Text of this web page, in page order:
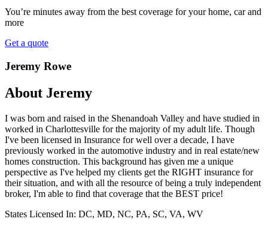
You’re minutes away from the best coverage for your home, car and
more
Get a quote
Jeremy Rowe
About Jeremy
I was born and raised in the Shenandoah Valley and have studied in
worked in Charlottesville for the majority of my adult life. Though
I've been licensed in Insurance for well over a decade, I have
previously worked in the automotive industry and in real estate/new
homes construction. This background has given me a unique
perspective as I've helped my clients get the RIGHT insurance for
their situation, and with all the resource of being a truly independent
broker, I'm able to find that coverage that the BEST price!
States Licensed In: DC, MD, NC, PA, SC, VA, WV